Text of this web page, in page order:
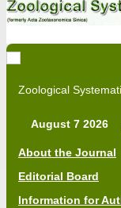
Zoological
August 7 2026
About the Journal
Editorial Board
Information for